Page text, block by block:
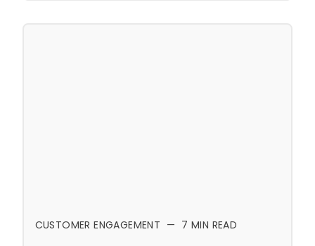
CUSTOMER ENGAGEMENT — 7 MIN READ